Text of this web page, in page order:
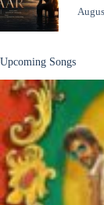
Upcoming Songs